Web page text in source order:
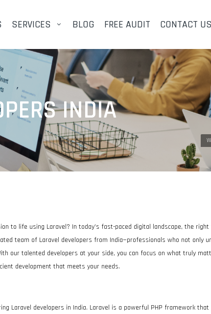
SERVICES BLOG FREE AUDIT CONTACT US
INDIA
to life using Laravel? In today’s fast-paced digital landscape, the
team of Laravel developers from India—professionals who not only
our talented developers at your side, you can focus on what truly
development that meets your needs.
Laravel developers in India. Laravel is a powerful PHP framework